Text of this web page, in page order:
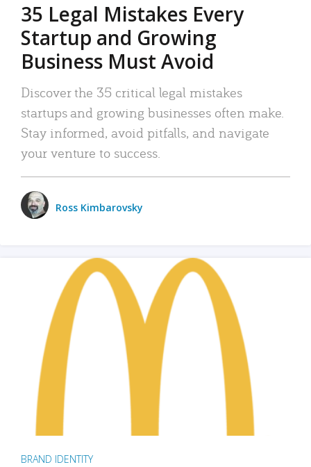
35 Legal Mistakes Every
Startup and Growing
Business Must Avoid
Discover the 35 critical legal mistakes
startups and growing businesses often make.
Stay informed, avoid pitfalls, and navigate
your venture to success.
Ross Kimbarovsky
BRAND IDENTITY